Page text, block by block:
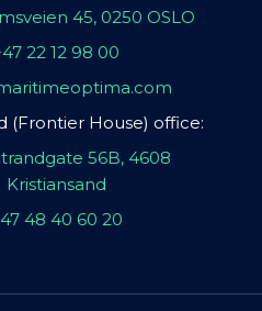
45, 0250 OSLO
22 12 98 00
(Frontier House) office:
56B, 4608
Kristiansand
48 40 60 20